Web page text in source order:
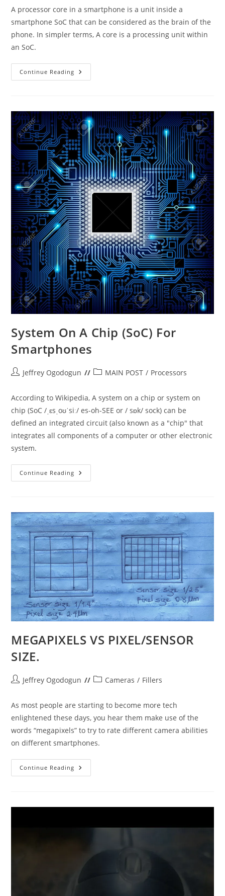
A processor core in a smartphone is a unit inside a
smartphone SoC that can be considered as the brain of the
phone. In simpler terms, A core is a processing unit within
an SoC.
Continue Reading CPU
Cores
System On A Chip (SoC) For
Smartphones
PostJeffrey Ogodogun
PostMAIN POST / Processors
According to Wikipedia, A system on a chip or system on
chip (SoC /ˌɛsˌoʊˈsiː/ es-oh-SEE or / sɒk/ sock) can be
defined an integrated circuit (also known as a "chip" that
integrates all components of a computer or other electronic
system.
Continue Reading System
On
Smartphones
MEGAPIXELS VS PIXEL/SENSOR
SIZE.
PostJeffrey Ogodogun
PostCameras / Fillers
As most people are starting to become more tech
enlightened these days, you hear them make use of the
words “megapixels” to try to rate different camera abilities
on different smartphones.
Continue Reading MEGAPIXELS
VS